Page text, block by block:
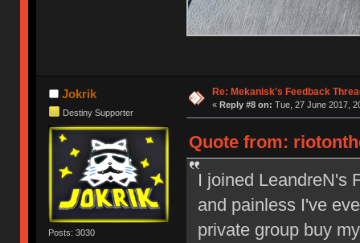
Jokrik
Destiny Supporter
Posts: 3030
Re: Mekanisk's Feedback
« Reply #8 on: Tue, 27 June 2017,
Quote from:
I joined LeandreN's
and painless I've
private group buy